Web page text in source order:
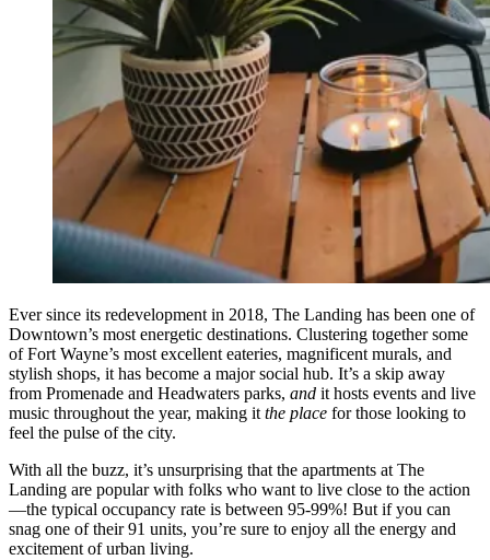
Ever since its redevelopment in 2018, The Landing has been one of
Downtown’s most energetic destinations. Clustering together some
of Fort Wayne’s most excellent eateries, magnificent murals, and
stylish shops, it has become a major social hub. It’s a skip away
from Promenade and Headwaters parks, and it hosts events and live
music throughout the year, making itthe place for those looking to
feel the pulse of the city.
With all the buzz, it’s unsurprising that the apartments at The
Landing are popular with folks who want to live close to the action
—the typical occupancy rate is between 95-99%! But if you can
snag one of their 91 units, you’re sure to enjoy all the energy and
excitement of urban living.